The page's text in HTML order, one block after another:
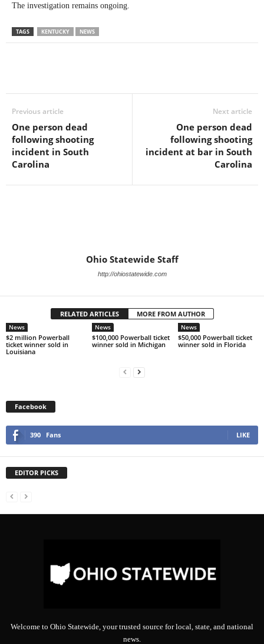
The investigation remains ongoing.
TAGS KENTUCKY NEWS
Previous article
One person dead
following shooting
incident in South
Carolina
Next article
One person dead
following shooting
incident at bar in South
Carolina
Ohio Statewide Staff
http://ohiostatewide.com
RELATED ARTICLES MORE FROM AUTHOR
News
$2 million Powerball
ticket winner sold in
Louisiana
News
$100,000 Powerball ticket
winner sold in Michigan
News
$50,000 Powerball ticket
winner sold in Florida
Facebook
390 Fans LIKE
EDITOR PICKS
Welcome to Ohio Statewide, your trusted source for local, state, and national
news.